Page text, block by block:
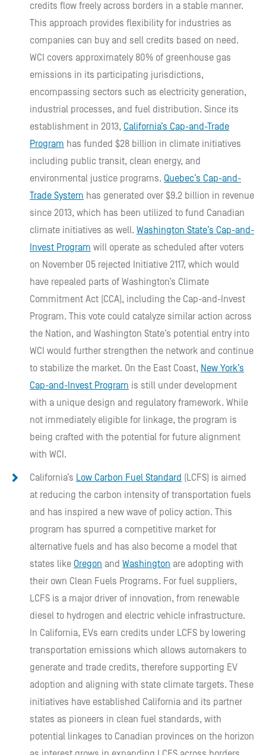
credits flow freely across borders in a stable manner.
This approach provides flexibility for industries as
companies can buy and sell credits based on need.
WCI covers approximately 80% of greenhouse gas
emissions in its participating jurisdictions,
encompassing sectors such as electricity generation,
industrial processes, and fuel distribution. Since its
establishment in 2013, California’s Cap-and-Trade
Program has funded $28 billion in climate initiatives
including public transit, clean energy, and
environmental justice programs. Quebec’s Cap-and-
Trade System has generated over $9.2 billion in revenue
since 2013, which has been utilized to fund Canadian
climate initiatives as well. Washington State’s Cap-and-
Invest Program will operate as scheduled after voters
on November 05 rejected Initiative 2117, which would
have repealed parts of Washington’s Climate
Commitment Act (CCA), including the Cap-and-Invest
Program. This vote could catalyze similar action across
the Nation, and Washington State’s potential entry into
WCI would further strengthen the network and continue
to stabilize the market. On the East Coast, New York’s
Cap-and-Invest Program is still under development
with a unique design and regulatory framework. While
not immediately eligible for linkage, the program is
being crafted with the potential for future alignment
with WCI.
California’s Low Carbon Fuel Standard (LCFS) is aimed
at reducing the carbon intensity of transportation fuels
and has inspired a new wave of policy action. This
program has spurred a competitive market for
alternative fuels and has also become a model that
states like Oregon and Washington are adopting with
their own Clean Fuels Programs. For fuel suppliers,
LCFS is a major driver of innovation, from renewable
diesel to hydrogen and electric vehicle infrastructure.
In California, EVs earn credits under LCFS by lowering
transportation emissions which allows automakers to
generate and trade credits, therefore supporting EV
adoption and aligning with state climate targets. These
initiatives have established California and its partner
states as pioneers in clean fuel standards, with
potential linkages to Canadian provinces on the horizon